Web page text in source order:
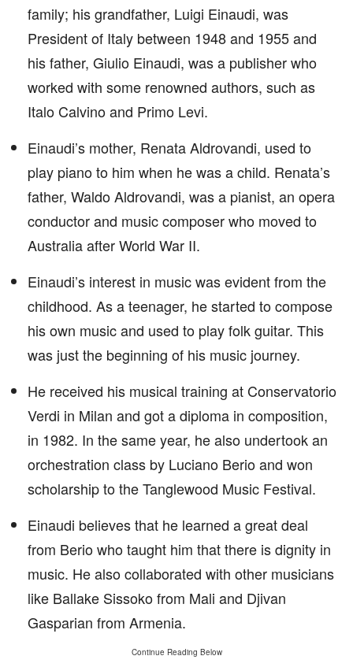
family; his grandfather, Luigi Einaudi, was
President of Italy between 1948 and 1955 and
his father, Giulio Einaudi, was a publisher who
worked with some renowned authors, such as
Italo Calvino and Primo Levi.
Einaudi’s mother, Renata Aldrovandi, used to
play piano to him when he was a child. Renata’s
father, Waldo Aldrovandi, was a pianist, an opera
conductor and music composer who moved to
Australia after World War II.
Einaudi’s interest in music was evident from the
childhood. As a teenager, he started to compose
his own music and used to play folk guitar. This
was just the beginning of his music journey.
He received his musical training at Conservatorio
Verdi in Milan and got a diploma in composition,
in 1982. In the same year, he also undertook an
orchestration class by Luciano Berio and won
scholarship to the Tanglewood Music Festival.
Einaudi believes that he learned a great deal
from Berio who taught him that there is dignity in
music. He also collaborated with other musicians
like Ballake Sissoko from Mali and Djivan
Gasparian from Armenia.
Continue Reading Below